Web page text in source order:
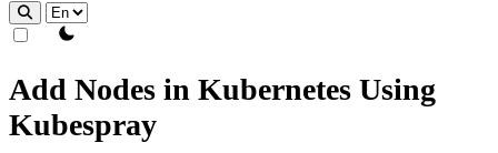
theme switcher
Add Nodes in Kubernetes Using
Kubespray